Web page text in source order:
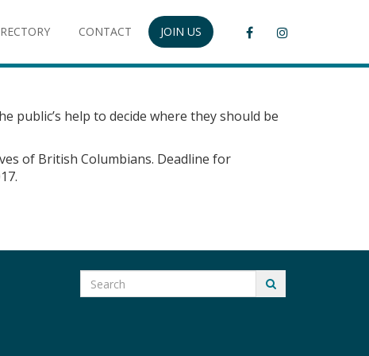
CONTACT JOIN US
help to decide where they should be
of British Columbians. Deadline for